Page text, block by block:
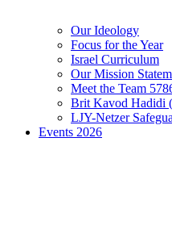
Our Ideology
Focus for the Year
Israel Curriculum
Our Mission
Meet the Team
Brit Kavod Hadidi
LJY-Netzer
Events 2026